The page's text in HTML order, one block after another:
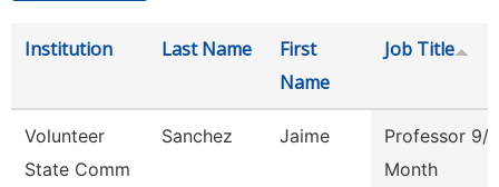
Institution Last Name
First
Name
Job Title
Volunteer
State Comm
Sanchez Jaime
Professor 9/
Month